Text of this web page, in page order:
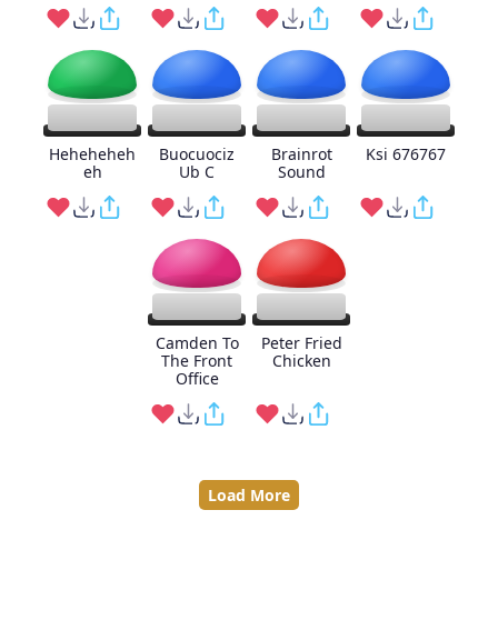
Heheheheh
eh
Buocuociz
Ub C
Brainrot
Sound
Ksi 676767
Camden To
The Front
Office
Peter Fried
Chicken
Load More